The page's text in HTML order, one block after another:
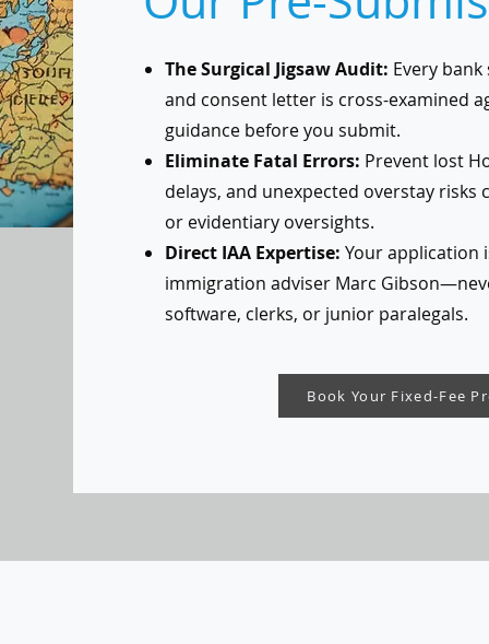
The Surgical Jigsaw Audit: Every
and consent letter is cross-examined
guidance before you submit.
Eliminate Fatal Errors: Prevent lost
delays, and unexpected overstay
or evidentiary oversights.
Direct IAA Expertise:Your application
immigration adviser Marc
software, clerks, or junior paralegals.
Book Your Fixed-Fee